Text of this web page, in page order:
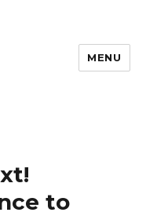
MENU
to